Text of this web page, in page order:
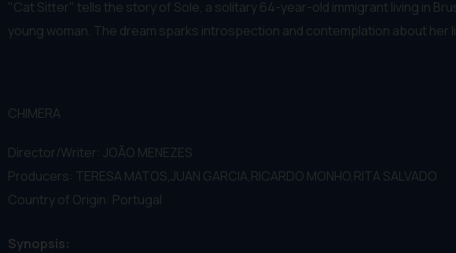
"Cat Sitter" tells the story of Sole, a solitary 64-year-old immigrant living in
young woman. The dream sparks introspection and contemplation about
CHIMERA
Director/Writer: JOÃO MENEZES
Producers: TERESA MATOS,JUAN GARCIA,RICARDO MONHO,RITA SALVADO
Country of Origin: Portugal
Synopsis: